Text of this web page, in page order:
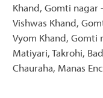
Khand, Gomti nagar
Vishwas Khand,
Vyom Khand, Gomti
Matiyari, Takrohi,
Chauraha, Manas